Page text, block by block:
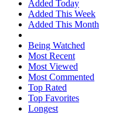
Added Today
Added This Week
Added This Month
Being Watched
Most Recent
Most Viewed
Most Commented
Top Rated
Top Favorites
Longest